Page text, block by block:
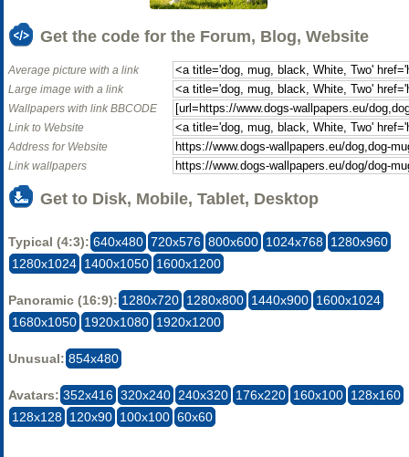
Get the code for the Forum, Blog, Website
Average picture with a link
Large image with a link
Wallpapers with link BBCODE
Link to Website
Address for Website
Link wallpapers
Get to Disk, Mobile, Tablet, Desktop
Typical (4:3): 640x480 720x576 800x600 1024x768 1280x960
1280x1024 1400x1050 1600x1200
Panoramic (16:9): 1280x720 1280x800 1440x900 1600x1024
1680x1050 1920x1080 1920x1200
Unusual: 854x480
Avatars: 352x416 320x240 240x320 176x220 160x100 128x160
128x128 120x90 100x100 60x60